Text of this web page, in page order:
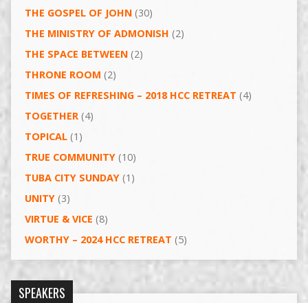
THE GOSPEL OF JOHN(30)
THE MINISTRY OF ADMONISH (2)
THE SPACE BETWEEN(2)
THRONE ROOM (2)
TIMES OF REFRESHING – 2018 HCC RETREAT (4)
TOGETHER(4)
TOPICAL(1)
TRUE COMMUNITY(10)
TUBA CITY SUNDAY(1)
UNITY(3)
VIRTUE & VICE (8)
WORTHY – 2024 HCC RETREAT (5)
SPEAKERS